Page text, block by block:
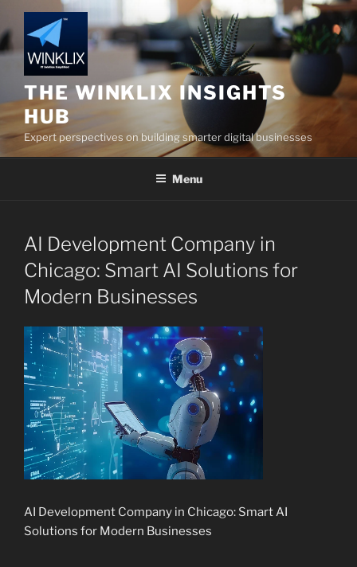
to
content
THE WINKLIX INSIGHTS
HUB
Expert perspectives on building smarter digital businesses
Menu
AI Development Company in
Chicago: Smart AI Solutions for
Modern Businesses
AI Development Company in Chicago: Smart AI
Solutions for Modern Businesses